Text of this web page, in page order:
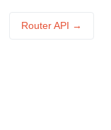
Router API →